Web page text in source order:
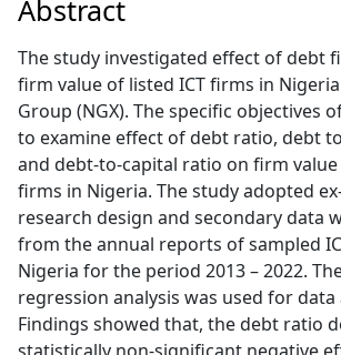
Abstract
The study investigated effect of debt
firm value of listed ICT firms in
Group (NGX). The specific objectives
to examine effect of debt ratio, debt
and debt-to-capital ratio on firm value
firms in Nigeria. The study adopted
research design and secondary data
from the annual reports of sampled
Nigeria for the period 2013 – 2022.
regression analysis was used for data
Findings showed that, the debt ratio